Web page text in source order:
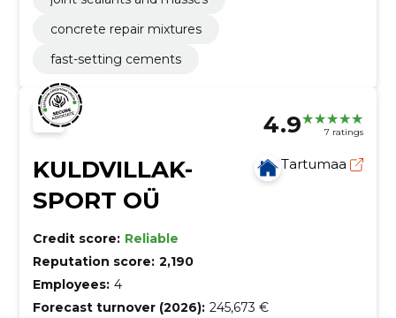
concrete repair mixtures
fast-setting cements
4.9 7 ratings
KULDVILLAK-
SPORT OÜ
Tartumaa
Credit score: Reliable
Reputation score: 2,190
Employees: 4
Forecast turnover (2026): 245,673 €